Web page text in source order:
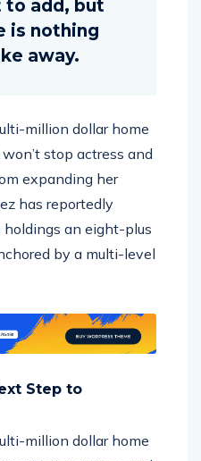
is nothing
away.
stop actress and
expanding her
has reportedly
an eight-plus
by a multi-level
stop actress and